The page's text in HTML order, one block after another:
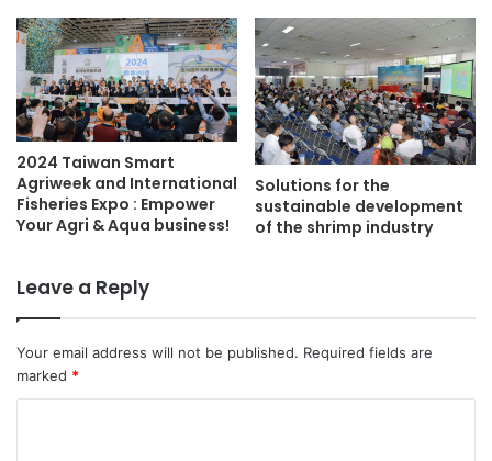
2024 Taiwan Smart
Agriweek and International
Fisheries Expo : Empower
Your Agri & Aqua business!
Solutions for the
sustainable development
of the shrimp industry
Leave a Reply
Your email address will not be published. Required fields are
marked *